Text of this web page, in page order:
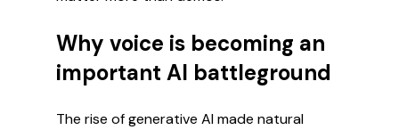
Why voice is becoming an
important AI battleground
The rise of generative AI made natural